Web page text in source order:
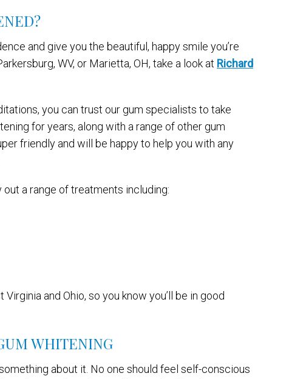
and give you the beautiful, happy smile you’re
WV, or Marietta, OH, take a look at Richard
you can trust our gum specialists to take
for years, along with a range of other gum
friendly and will be happy to help you with any
a range of treatments including:
and Ohio, so you know you’ll be in good
WHITENING
about it. No one should feel self-conscious